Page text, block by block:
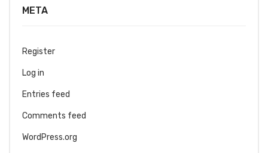
META
Register
Log in
Entries feed
Comments feed
WordPress.org